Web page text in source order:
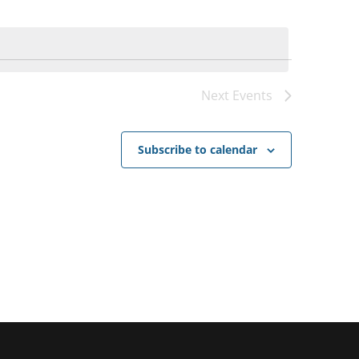
Next Events
Subscribe to calendar